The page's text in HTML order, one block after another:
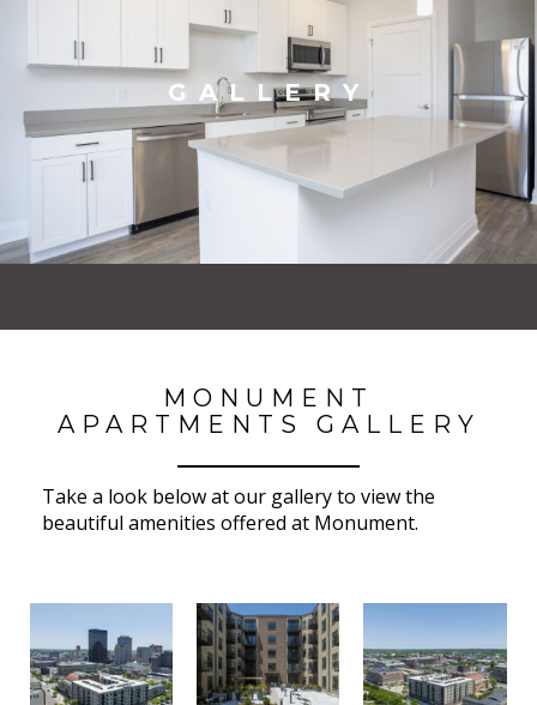
GALLERY
MONUMENT
APARTMENTS GALLERY
Take a look below at our gallery to view the
beautiful amenities offered at Monument.